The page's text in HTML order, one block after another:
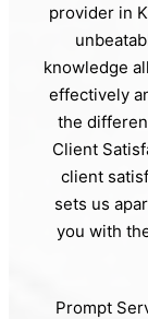
provider in
knowledge
effectively
the
Client
client
sets us
you with
Prompt